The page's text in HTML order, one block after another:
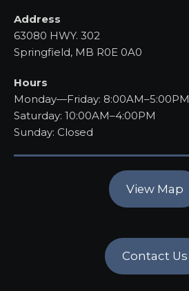
Address
63080 HWY. 302
Springfield, MB R0E 0A0
Hours
Monday—Friday: 8:00AM–5:00PM
Saturday: 10:00AM–4:00PM
Sunday: Closed
View Map
Contact Us